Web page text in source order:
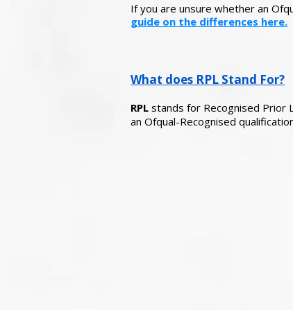
If you are unsure whether an
guide on the differences here.
What does RPL Stand For?
RPL stands for Recognised Prior
an Ofqual-Recognised